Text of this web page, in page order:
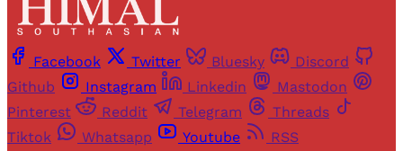
Facebook Twitter Bluesky
Discord
Github
Instagram Linkedin
Mastodon
Pinterest
Reddit Telegram
Threads
Tiktok
Whatsapp Youtube
RSS